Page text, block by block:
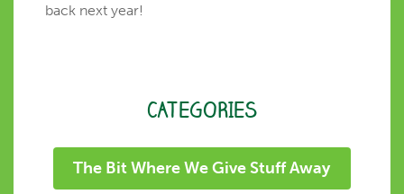
back next year!
CATEGORIES
The Bit Where We Give Stuff Away